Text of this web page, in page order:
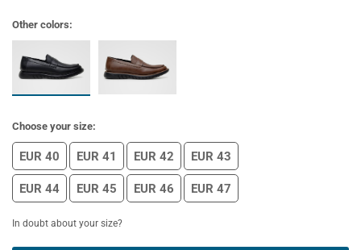
Other colors:
Choose your size:
EUR 40 EUR 41 EUR 42 EUR 43
EUR 44 EUR 45 EUR 46 EUR 47
In doubt about your size?